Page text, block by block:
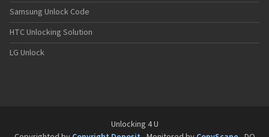
Samsung Unlock Code
HTC Unlocking Solution
LG Unlock
Unlocking 4 U